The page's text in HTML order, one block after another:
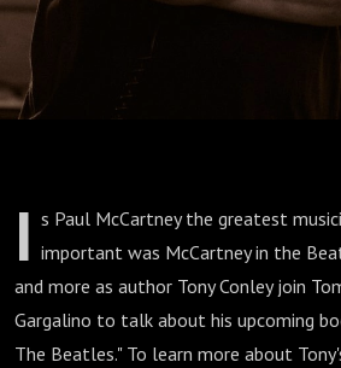
I s Paul McCartney the greatest
important was McCartney in the
and more as author Tony Conley join
Gargalino to talk about his upcoming
The Beatles." To learn more about